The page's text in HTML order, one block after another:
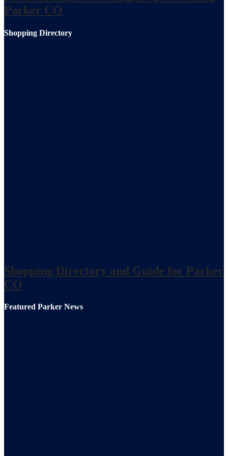
Parker CO
Shopping Directory
Shopping Directory and Guide for Parker
CO
Featured Parker News